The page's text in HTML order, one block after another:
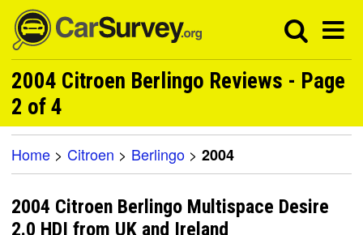
2004 Citroen Berlingo Reviews - Page
2 of 4
Home > Citroen > Berlingo > 2004
2004 Citroen Berlingo Multispace Desire
2.0 HDI from UK and Ireland